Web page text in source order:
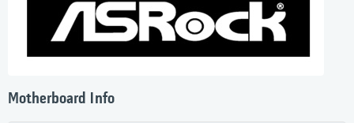
Motherboard Info